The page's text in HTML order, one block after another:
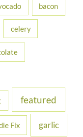
bacon
celery
featured
Fix garlic